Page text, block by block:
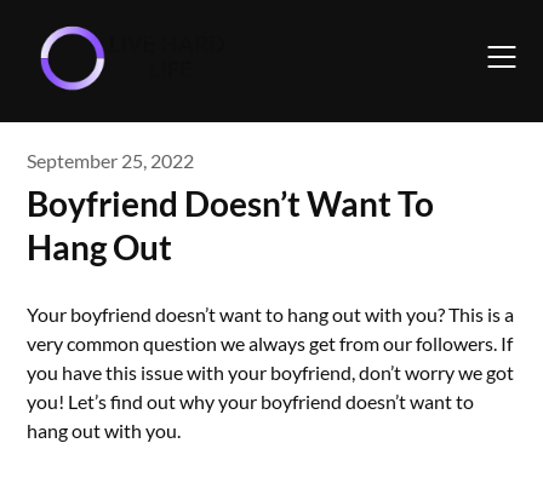
content
September 25, 2022
Boyfriend Doesn’t Want To
Hang Out
Your boyfriend doesn’t want to hang out with you? This is a
very common question we always get from our followers. If
you have this issue with your boyfriend, don’t worry we got
you! Let’s find out why your boyfriend doesn’t want to
hang out with you.